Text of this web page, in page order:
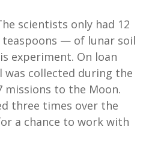
scientists only had 12
— of lunar soil
experiment. On loan
was collected during the
missions to the Moon.
three times over the
a chance to work with